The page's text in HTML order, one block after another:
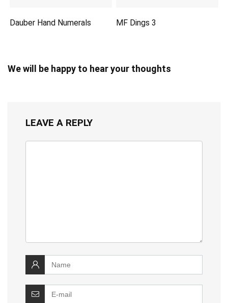
Dauber Hand Numerals MF Dings 3
We will be happy to hear your thoughts
LEAVE A REPLY